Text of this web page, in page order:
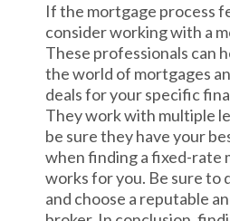
If the mortgage process
consider working with a
These professionals can
the world of mortgages
deals for your specific
They work with multiple
be sure they have your
when finding a fixed-rate
works for you. Be sure to
and choose a reputable